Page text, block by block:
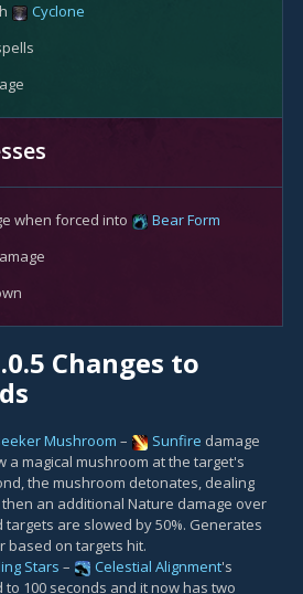
Cyclone
when forced into
Bear Form
Changes to
Mushroom – Sunfire damage
a magical mushroom at the target's
the mushroom detonates, dealing
an additional Nature damage over
targets are slowed by 50%. Generates
based on targets hit.
Stars – Celestial Alignment's
100 seconds and it now has two